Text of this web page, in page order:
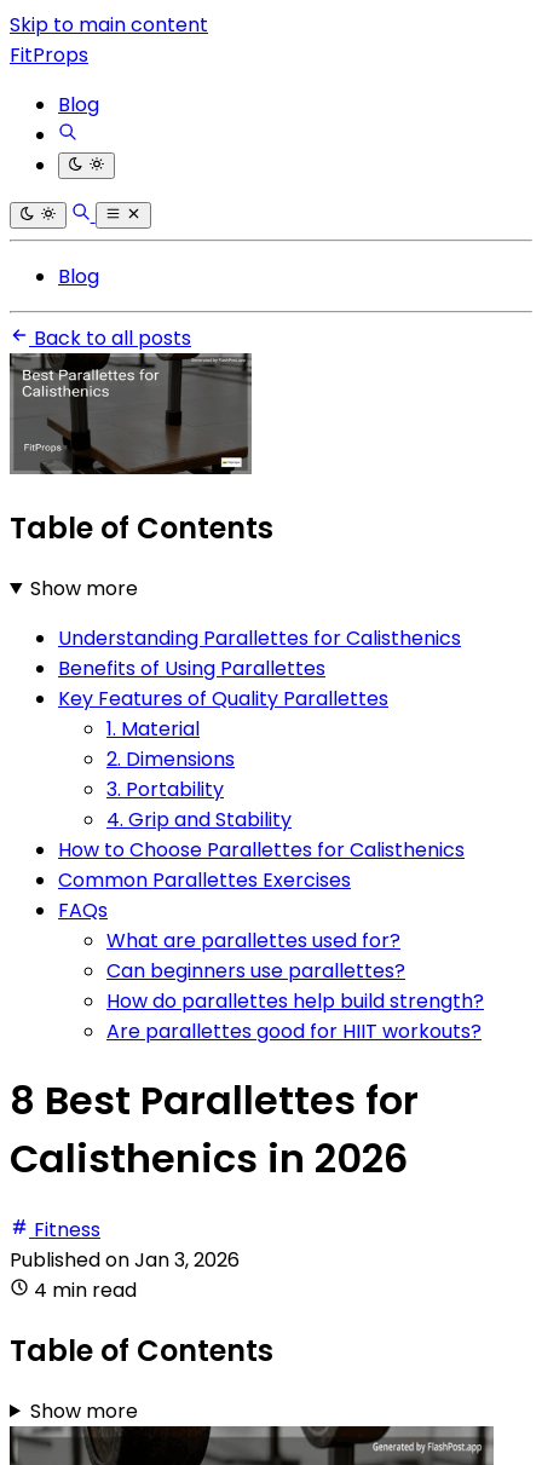
Skip to main content
FitProps
Blog
Blog
Back to all posts
Table of Contents
Show more
Understanding Parallettes for Calisthenics
Benefits of Using Parallettes
Key Features of Quality Parallettes
1. Material
2. Dimensions
3. Portability
4. Grip and Stability
How to Choose Parallettes for Calisthenics
Common Parallettes Exercises
FAQs
What are parallettes used for?
Can beginners use parallettes?
How do parallettes help build strength?
Are parallettes good for HIIT workouts?
8 Best Parallettes for
Calisthenics in 2026
Fitness
Published onJan 3, 2026
4 min read
Table of Contents
Show more